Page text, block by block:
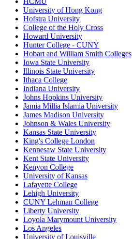
University of Hong Kong
Hofstra University
College of the Holy Cross
Howard University
Hunter College - CUNY
Hobart and William Smith Colleges
Iowa State University
Illinois State University
Ithaca College
Indiana University
Johns Hopkins University
Jamia Millia Islamia University
James Madison University
Johnson & Wales University
Kansas State University
King's College London
Kennesaw State University
Kent State University
Kenyon College
University of Kansas
Lafayette College
Lehigh University
CUNY Lehman College
Liberty University
Loyola Marymount University
Los Angeles
University of Louisville